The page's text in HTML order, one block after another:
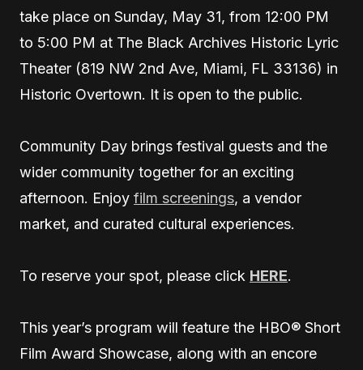
take place on Sunday, May 31, from 12:00 PM
to 5:00 PM at The Black Archives Historic Lyric
Theater (819 NW 2nd Ave, Miami, FL 33136) in
Historic Overtown. It is open to the public.
Community Day brings festival guests and the
wider community together for an exciting
afternoon. Enjoy film screenings, a vendor
market, and curated cultural experiences.
To reserve your spot, please click HERE.
This year’s program will feature the HBO® Short
Film Award Showcase, along with an encore